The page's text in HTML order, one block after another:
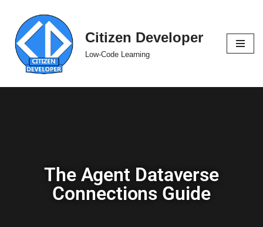
Skip
to
content
Citizen Developer
Low-Code Learning
The Agent Dataverse
Connections Guide